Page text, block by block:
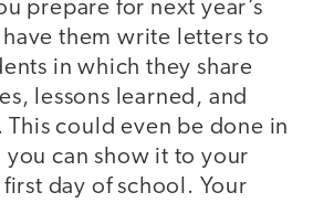
prepare for next year’s
them write letters to
in which they share
lessons learned, and
This could even be done in
can show it to your
day of school. Your